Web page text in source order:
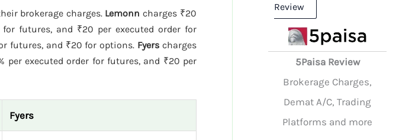
brokerage charges. Lemonn charges ₹20
futures, and ₹20 per executed order for
futures, and ₹20 for options. Fyers charges
per executed order for futures, and ₹20 per
Fyers
Review
5Paisa Review
Brokerage Charges,
Demat A/C, Trading
Platforms and more